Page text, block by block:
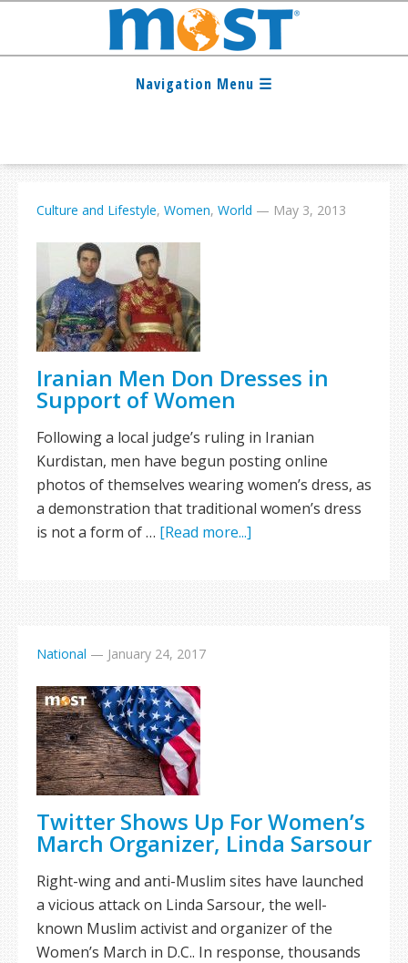
Culture and Lifestyle, Women, World — May 3, 2013
Iranian Men Don Dresses in
Support of Women
Following a local judge’s ruling in Iranian
Kurdistan, men have begun posting online
photos of themselves wearing women’s dress, as
a demonstration that traditional women’s dress
is not a form of … [Read more...]
National — January 24, 2017
Twitter Shows Up For Women’s
March Organizer, Linda Sarsour
Right-wing and anti-Muslim sites have launched
a vicious attack on Linda Sarsour, the well-
known Muslim activist and organizer of the
Women’s March in D.C.. In response, thousands